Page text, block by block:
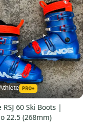
RSJ 60 Ski Boots |
22.5 (268mm)